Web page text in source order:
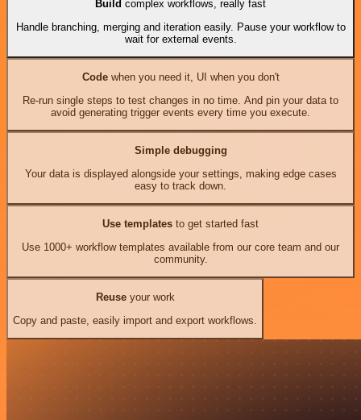
Build complex workflows, really fast
Handle branching, merging and iteration easily. Pause your workflow to
wait for external events.
Codewhen you need it, UI when you don't
Re-run single steps to test changes in no time. And pin your data to
avoid generating trigger events every time you execute.
Simple debugging
Your data is displayed alongside your settings, making edge cases
easy to track down.
Use templates to get started fast
Use 1000+ workflow templates available from our core team and our
community.
Reuseyour work
Copy and paste, easily import and export workflows.